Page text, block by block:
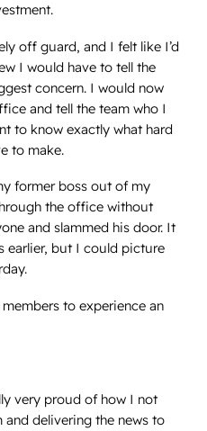
off guard, and I felt like I’d
I would have to tell the
concern. I would now
and tell the team who I
to know exactly what hard
to make.
former boss out of my
the office without
and slammed his door. It
earlier, but I could picture
to experience an
very proud of how I not
delivering the news to